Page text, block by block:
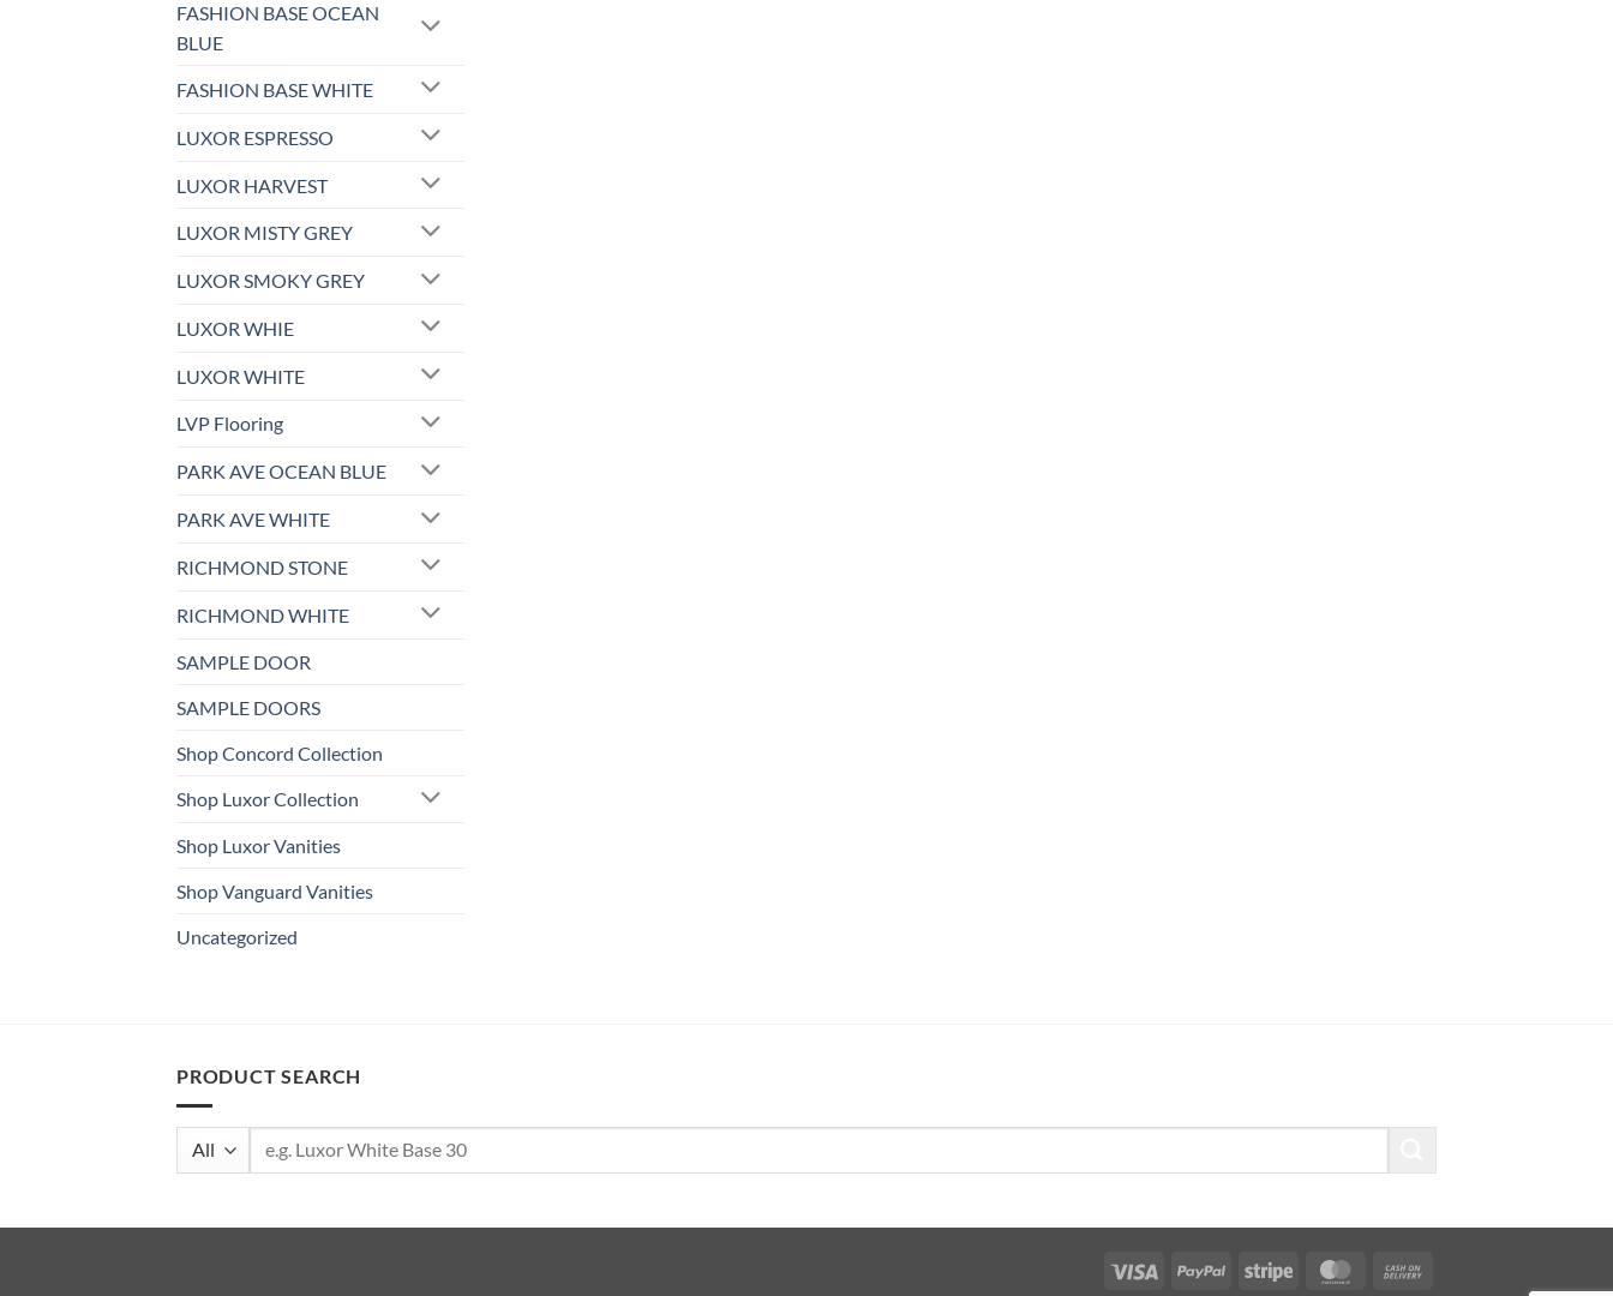
FASHION BASE OCEAN
BLUE
FASHION BASE WHITE
LUXOR ESPRESSO
LUXOR HARVEST
LUXOR MISTY GREY
LUXOR SMOKY GREY
LUXOR WHIE
LUXOR WHITE
LVP Flooring
PARK AVE OCEAN BLUE
PARK AVE WHITE
RICHMOND STONE
RICHMOND WHITE
SAMPLE DOOR
SAMPLE DOORS
Shop Concord Collection
Shop Luxor Collection
Shop Luxor Vanities
Shop Vanguard Vanities
Uncategorized
PRODUCT SEARCH
Search
Visa PayPal Stripe MasterCard